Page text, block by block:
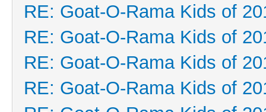
RE: Goat-O-Rama Kids of
RE: Goat-O-Rama Kids of
RE: Goat-O-Rama Kids of
RE: Goat-O-Rama Kids of